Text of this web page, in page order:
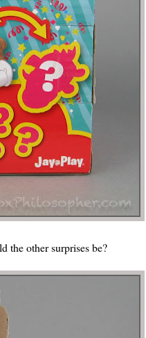
the other surprises be?